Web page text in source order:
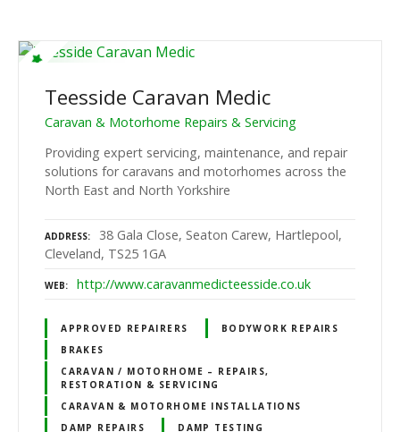
Teesside Caravan Medic
Caravan & Motorhome Repairs & Servicing
Providing expert servicing, maintenance, and repair
solutions for caravans and motorhomes across the
North East and North Yorkshire
ADDRESS
38 Gala Close, Seaton Carew, Hartlepool,
Cleveland, TS25 1GA
WEB http://www.caravanmedicteesside.co.uk
APPROVED REPAIRERS
BODYWORK REPAIRS
BRAKES
CARAVAN / MOTORHOME – REPAIRS,
RESTORATION & SERVICING
CARAVAN & MOTORHOME INSTALLATIONS
DAMP REPAIRS
DAMP TESTING